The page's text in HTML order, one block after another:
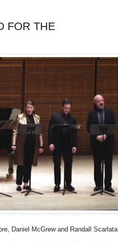
FOR THE
Daniel McGrew and Randall Scarlata